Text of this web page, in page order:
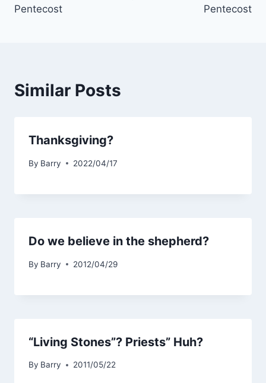
Pentecost
Pentecost
Similar Posts
Thanksgiving?
By Barry 2022/04/17
Do we believe in the shepherd?
By Barry 2012/04/29
“Living Stones”? Priests” Huh?
By Barry 2011/05/22